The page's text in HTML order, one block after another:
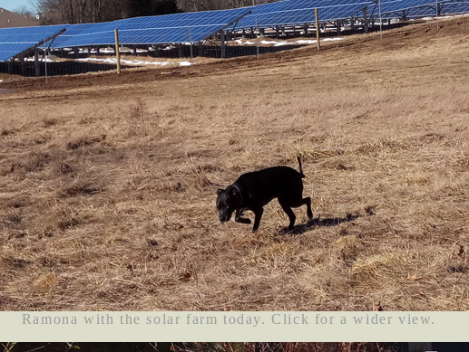
Ramona with the solar farm today. Click for a wider view.